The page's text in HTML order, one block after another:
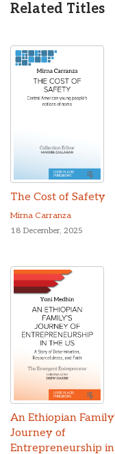
Related Titles
The Cost of Safety
Mirna Carranza
18 December, 2025
An Ethiopian
Journey of
Entrepreneurship